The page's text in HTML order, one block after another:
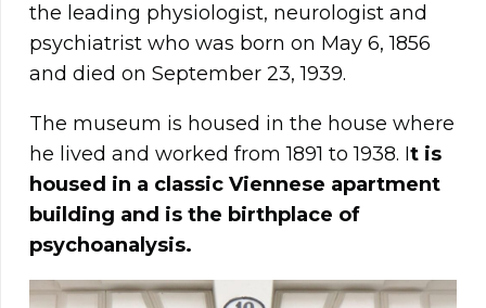
the leading physiologist, neurologist and
psychiatrist who was born on May 6, 1856
and died on September 23, 1939.
The museum is housed in the house where
he lived and worked from 1891 to 1938. It is
housed in a classic Viennese apartment
building and is the birthplace of
psychoanalysis.